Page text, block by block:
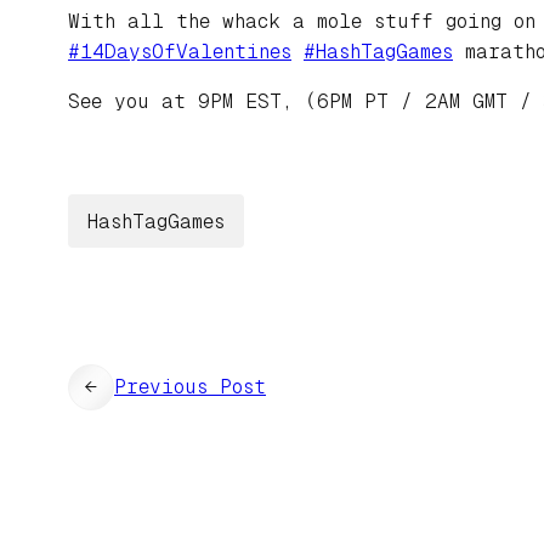
With all the whack a mole stuff going
#14DaysOfValentines #HashTagGames
See you at 9PM EST, (6PM PT / 2AM GMT
HashTagGames
← Previous Post